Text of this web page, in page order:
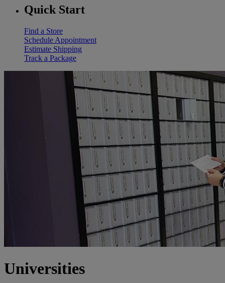
Quick Start
Find a Store
Schedule Appointment
Estimate Shipping
Track a Package
Universities